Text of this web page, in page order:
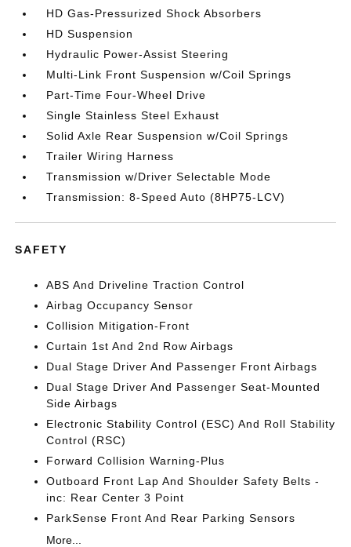
HD Gas-Pressurized Shock Absorbers
HD Suspension
Hydraulic Power-Assist Steering
Multi-Link Front Suspension w/Coil Springs
Part-Time Four-Wheel Drive
Single Stainless Steel Exhaust
Solid Axle Rear Suspension w/Coil Springs
Trailer Wiring Harness
Transmission w/Driver Selectable Mode
Transmission: 8-Speed Auto (8HP75-LCV)
SAFETY
ABS And Driveline Traction Control
Airbag Occupancy Sensor
Collision Mitigation-Front
Curtain 1st And 2nd Row Airbags
Dual Stage Driver And Passenger Front Airbags
Dual Stage Driver And Passenger Seat-Mounted
Side Airbags
Electronic Stability Control (ESC) And Roll Stability
Control (RSC)
Forward Collision Warning-Plus
Outboard Front Lap And Shoulder Safety Belts -
inc: Rear Center 3 Point
ParkSense Front And Rear Parking Sensors
More...